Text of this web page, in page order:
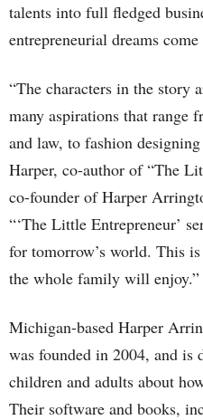
talents into full fledged
entrepreneurial dreams come
“The characters in the story
many aspirations that range
and law, to fashion
Harper, co-author of “The
co-founder of Harper
“‘The Little Entrepreneur’
for tomorrow’s world. This
the whole family will enjoy.”
Michigan-based Harper
was founded in 2004, and is
children and adults about
Their software and books,